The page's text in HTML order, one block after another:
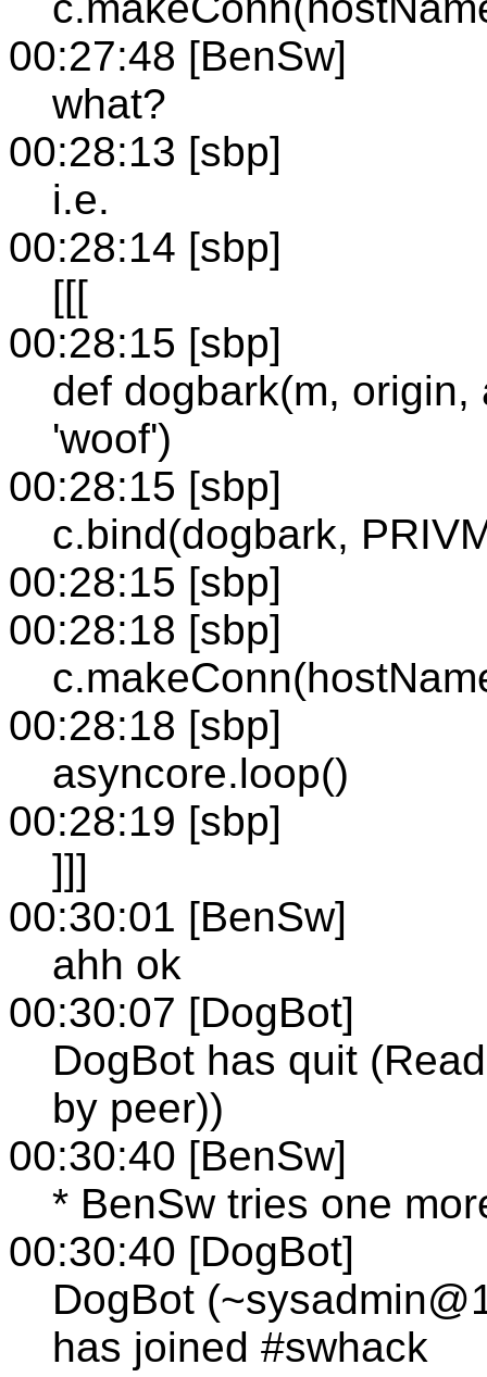
00:27:48 [BenSw]
what?
00:28:13 [sbp]
i.e.
00:28:14 [sbp]
[[[
00:28:15 [sbp]
def dogbark(m,
'woof')
00:28:15 [sbp]
c.bind(dogbark,
00:28:15 [sbp]
00:28:18 [sbp]
00:28:18 [sbp]
asyncore.loop()
00:28:19 [sbp]
]]]
00:30:01 [BenSw]
ahh ok
00:30:07 [DogBot]
DogBot has quit
by peer))
00:30:40 [BenSw]
* BenSw tries one
00:30:40 [DogBot]
DogBot
has joined #swhack